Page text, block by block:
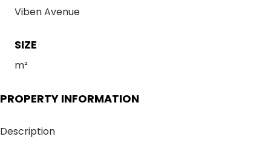
Viben Avenue
SIZE
m²
PROPERTY INFORMATION
Description